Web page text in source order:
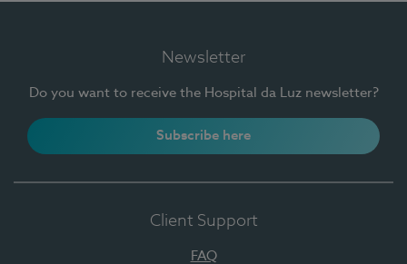
Newsletter
Do you want to receive the Hospital da Luz newsletter?
Subscribe here
Client Support
FAQ